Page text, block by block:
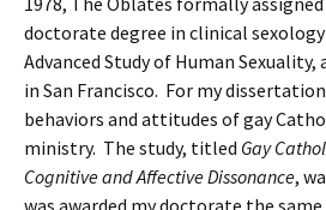
doctorate degree in clinical
Advanced Study of Human
in San Francisco. For my
behaviors and attitudes of gay
ministry. The study, titled Gay
Cognitive and Affective Dissonance,
was awarded my doctorate the